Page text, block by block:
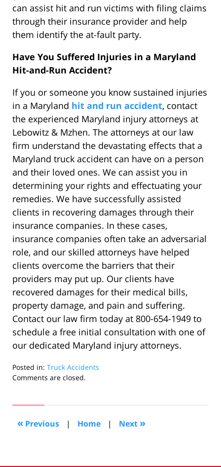
can assist hit and run victims with filing claims
through their insurance provider and help
them identify the at-fault party.
Have You Suffered Injuries in a Maryland
Hit-and-Run Accident?
If you or someone you know sustained injuries
in a Maryland hit and run accident, contact
the experienced Maryland injury attorneys at
Lebowitz & Mzhen. The attorneys at our law
firm understand the devastating effects that a
Maryland truck accident can have on a person
and their loved ones. We can assist you in
determining your rights and effectuating your
remedies. We have successfully assisted
clients in recovering damages through their
insurance companies. In these cases,
insurance companies often take an adversarial
role, and our skilled attorneys have helped
clients overcome the barriers that their
providers may put up. Our clients have
recovered damages for their medical bills,
property damage, and pain and suffering.
Contact our law firm today at 800-654-1949 to
schedule a free initial consultation with one of
our dedicated Maryland injury attorneys.
Posted in: Truck Accidents
Updated:
2019
pm
Comments are closed.
« Previous | Home | Next »